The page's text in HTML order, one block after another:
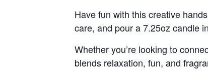
Have fun with this creative
care, and pour a 7.25oz candle
Whether you’re looking to
blends relaxation, fun, and